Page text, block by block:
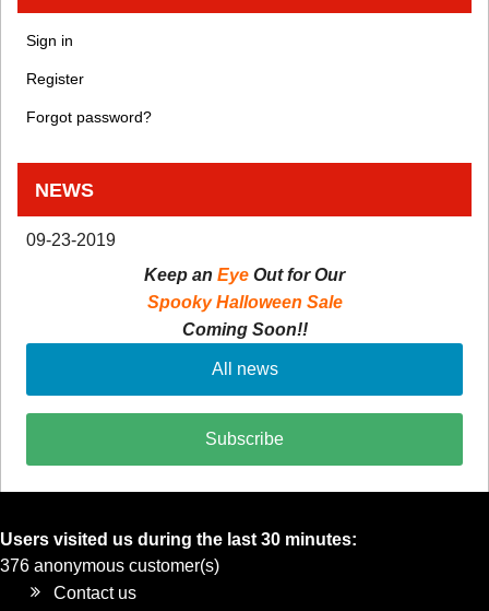
Sign in
Register
Forgot password?
NEWS
09-23-2019
Keep an Eye Out for Our
Spooky Halloween Sale
Coming Soon!!
All news
Subscribe
Users visited us during the last 30 minutes:
376 anonymous customer(s)
Contact us